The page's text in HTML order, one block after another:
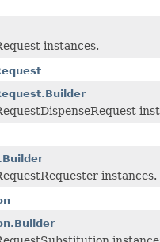
instances.
instances.